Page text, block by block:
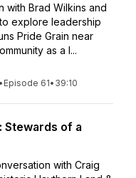
with Brad Wilkins and
explore leadership
Pride Grain near
as a l...
• Episode 61• 39:10
Stewards of a
with Craig